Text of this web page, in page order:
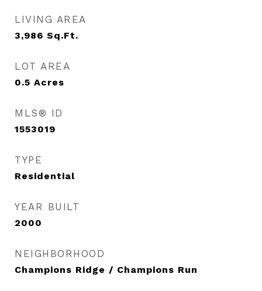
LIVING AREA
3,986 Sq.Ft.
LOT AREA
0.5 Acres
MLS® ID
1553019
TYPE
Residential
YEAR BUILT
2000
NEIGHBORHOOD
Champions Ridge / Champions Run